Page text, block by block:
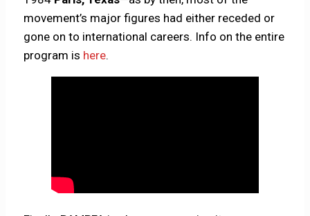
movement’s major figures had either receded or
gone on to international careers. Info on the entire
program is here.